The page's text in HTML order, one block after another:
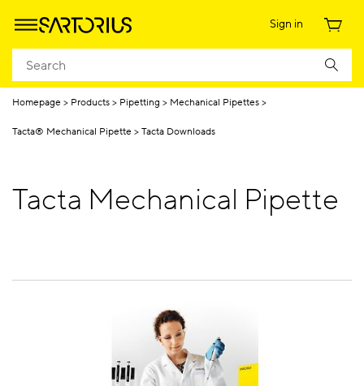
Sign in
Homepage Products Pipetting Mechanical Pipettes
Tacta® Mechanical Pipette Tacta Downloads
Tacta Mechanical Pipette